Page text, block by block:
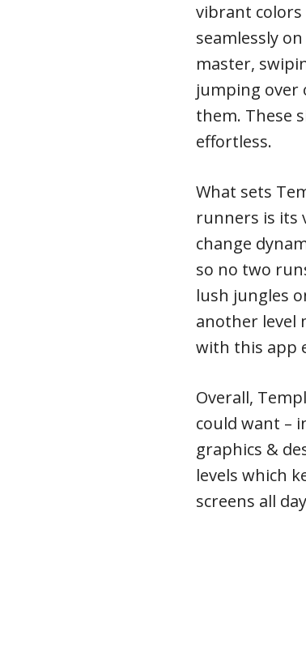
vibrant
seamlessly
master,
jumping over
them. These
effortless.
What sets
runners is its
change
so no two
lush jungles
another level
with this app
Overall,
could want –
graphics &
levels which
screens all